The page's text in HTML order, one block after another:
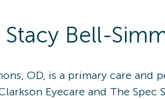
Stacy Bell-
OD, is a primary care and
Eyecare and The Spec